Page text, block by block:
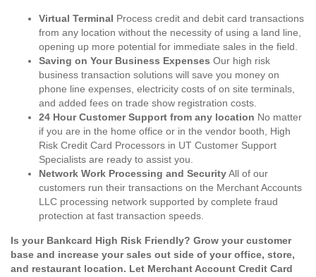
Virtual Terminal Process credit and debit card transactions
from any location without the necessity of using a land line,
opening up more potential for immediate sales in the field.
Saving on Your Business Expenses Our high risk
business transaction solutions will save you money on
phone line expenses, electricity costs of on site terminals,
and added fees on trade show registration costs.
24 Hour Customer Support from any location No matter
if you are in the home office or in the vendor booth, High
Risk Credit Card Processors in UT Customer Support
Specialists are ready to assist you.
Network Work Processing and SecurityAll of our
customers run their transactions on the Merchant Accounts
LLC processing network supported by complete fraud
protection at fast transaction speeds.
Is your Bankcard High Risk Friendly? Grow your customer
base and increase your sales out side of your office, store,
and restaurant location. Let Merchant Account Credit Card